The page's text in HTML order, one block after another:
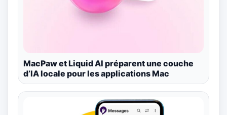
MacPaw et Liquid AI préparent une couche
d’IA locale pour les applications Mac